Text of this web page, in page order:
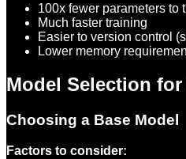
100x fewer parameters to
Much faster training
Easier to version control
Lower memory
Model Selection
Choosing a Base Model
Factors to consider: